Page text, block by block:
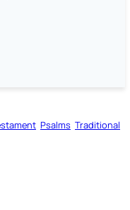
Psalms Traditional